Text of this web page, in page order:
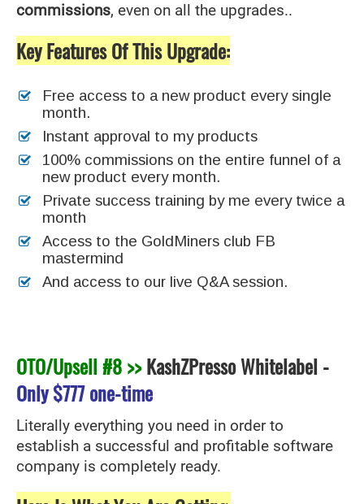
commissions, even on all the upgrades..
Key Features Of This Upgrade:
Free access to a new product every single
month.
Instant approval to my products
100% commissions on the entire funnel of a
new product every month.
Private success training by me every twice a
month
Access to the GoldMiners club FB
mastermind
And access to our live Q&A session.
OTO/Upsell #8 >>KashZPresso Whitelabel -
Only$777 one-time
Literally everything you need in order to
establish a successful and profitable software
company is completely ready.